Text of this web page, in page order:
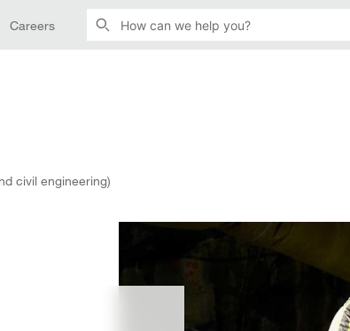
Careers
civil engineering)